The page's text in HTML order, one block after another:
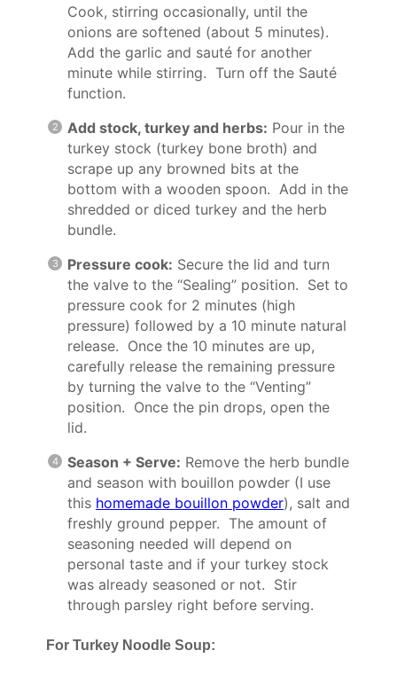
Cook, stirring occasionally, until the
onions are softened (about 5 minutes).
Add the garlic and sauté for another
minute while stirring. Turn off the Sauté
function.
Add stock, turkey and herbs: Pour in the
turkey stock (turkey bone broth) and
scrape up any browned bits at the
bottom with a wooden spoon. Add in the
shredded or diced turkey and the herb
bundle.
Pressure cook: Secure the lid and turn
the valve to the “Sealing” position. Set to
pressure cook for 2 minutes (high
pressure) followed by a 10 minute natural
release. Once the 10 minutes are up,
carefully release the remaining pressure
by turning the valve to the “Venting”
position. Once the pin drops, open the
lid.
Season + Serve: Remove the herb bundle
and season with bouillon powder (I use
this homemade bouillon powder), salt and
freshly ground pepper. The amount of
seasoning needed will depend on
personal taste and if your turkey stock
was already seasoned or not. Stir
through parsley right before serving.
For Turkey Noodle Soup: